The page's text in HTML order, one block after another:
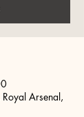
Arsenal,